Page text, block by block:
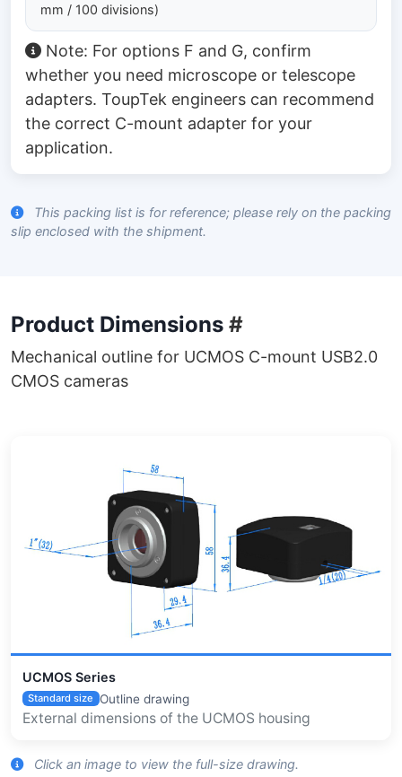
mm / 100 divisions)
Note: For options F and G, confirm
whether you need microscope or telescope
adapters. ToupTek engineers can recommend
the correct C-mount adapter for your
application.
This packing list is for reference; please rely on the packing
slip enclosed with the shipment.
Product Dimensions #
Mechanical outline for UCMOS C-mount USB2.0
CMOS cameras
UCMOS Series
Standard size Outline drawing
External dimensions of the UCMOS housing
Click an image to view the full-size drawing.